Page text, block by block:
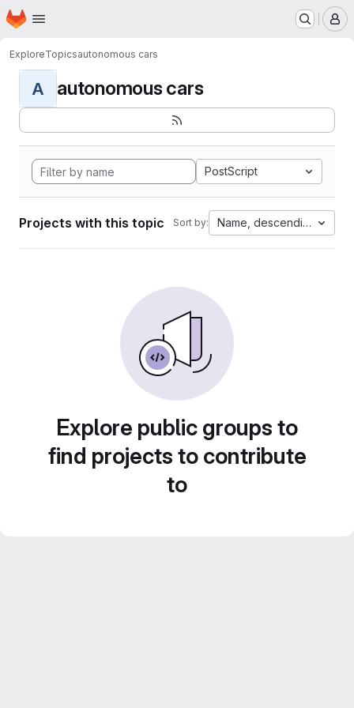
Skip to main content
Homepage
ExploreTopicsautonomous cars
A autonomous cars
PostScript
Projects with this topic Sort by: Name, descending
Explore public groups to
find projects to contribute
to